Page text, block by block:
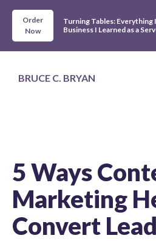
Order
Now
Turning Tables:
Business I Learned as a
BRUCE C. BRYAN
5 Ways
Marketing
Convert